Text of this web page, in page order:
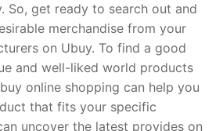
So, get ready to search out and
merchandise from your
on Ubuy. To find a good
and well-liked world products
online shopping can help you
that fits your specific
uncover the latest provides on